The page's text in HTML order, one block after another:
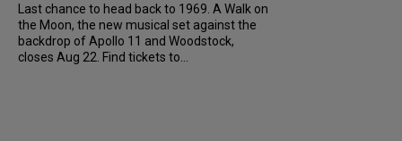
Last chance to head back to 1969. A Walk on
the Moon, the new musical set against the
backdrop of Apollo 11 and Woodstock,
closes Aug 22. Find tickets to…